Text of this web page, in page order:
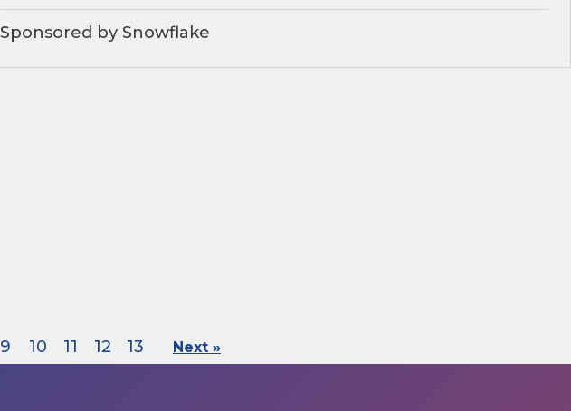
Sponsored by Snowflake
9 10 11 12 13 Next »